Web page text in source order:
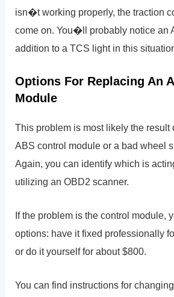
isn�t working properly, the traction
come on. You�ll probably notice an
addition to a TCS light in this
Options For Replacing An
Module
This problem is most likely the result
ABS control module or a bad wheel
Again, you can identify which is
utilizing an OBD2 scanner.
If the problem is the control module,
options: have it fixed professionally
or do it yourself for about $800.
You can find instructions for